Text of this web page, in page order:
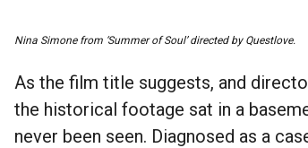
Nina Simone from ‘Summer of Soul’ directed by Questlove.
As the film title suggests, and
the historical footage sat in a
never been seen. Diagnosed as a